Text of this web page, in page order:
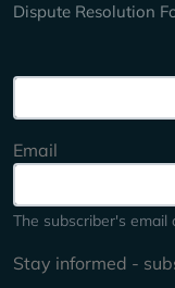
Dispute Resolution
Email
The subscriber's email
Stay informed -